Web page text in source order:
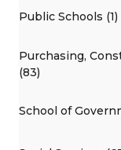
Public Schools (1)
Purchasing,
(83)
School of